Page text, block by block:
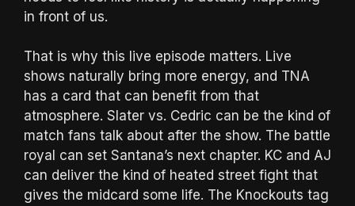
in front of us.
That is why this live episode matters. Live
shows naturally bring more energy, and TNA
has a card that can benefit from that
atmosphere. Slater vs. Cedric can be the kind of
match fans talk about after the show. The battle
royal can set Santana’s next chapter. KC and AJ
can deliver the kind of heated street fight that
gives the midcard some life. The Knockouts tag